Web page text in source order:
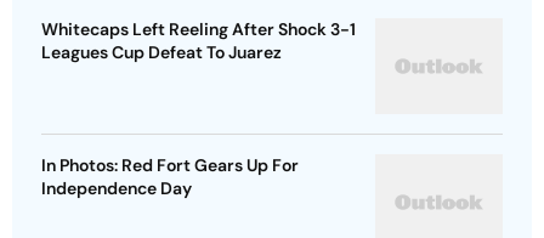
Whitecaps Left Reeling After Shock 3-1
Leagues Cup Defeat To Juarez
In Photos: Red Fort Gears Up For
Independence Day